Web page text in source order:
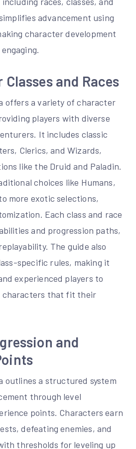
advancement using
character development
and Races
offers a variety of character
players with diverse
It includes classic
Clerics, and Wizards,
like the Druid and Paladin.
choices like Humans,
more exotic selections,
Each class and race
and progression paths,
The guide also
specific rules, making it
experienced players to
characters that fit their
and
outlines a structured system
through level
points. Characters earn
defeating enemies, and
thresholds for leveling up